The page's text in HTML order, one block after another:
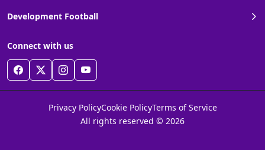
Development Football
Connect with us
Privacy PolicyCookie PolicyTerms of Service
All rights reserved © 2026